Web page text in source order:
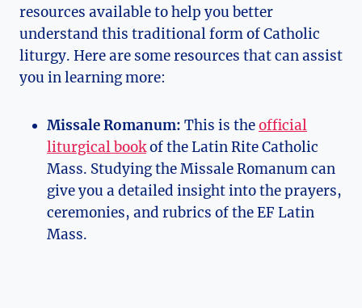
resources available to help you better
understand this traditional form of Catholic
liturgy. Here are some resources that can assist
you in learning more:
Missale Romanum: This is theofficial
liturgical bookof the Latin Rite Catholic
Mass. Studying the Missale Romanum can
give you a detailed insight into the prayers,
ceremonies, and rubrics of the EF Latin
Mass.